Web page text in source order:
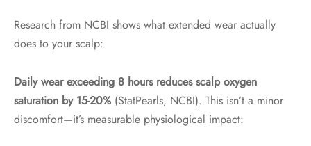
Research from NCBI shows what extended wear actually
does to your scalp:
Daily wear exceeding 8 hours reduces scalp oxygen
saturation by 15-20% (StatPearls, NCBI). This isn’t a minor
discomfort—it’s measurable physiological impact: